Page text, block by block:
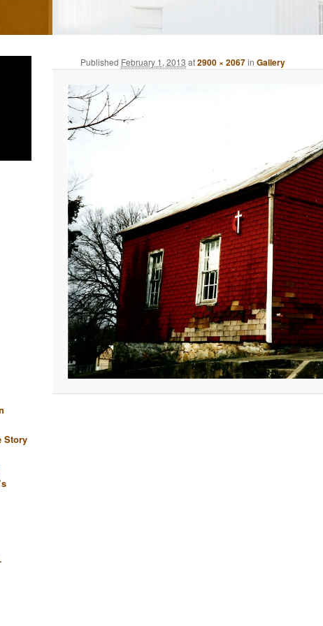
Published February 1, 2013 at2900 × 2067in Gallery
Story